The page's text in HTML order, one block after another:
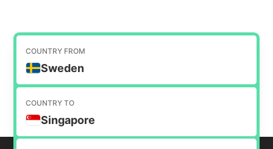
COUNTRY FROM
Sweden
COUNTRY TO
Singapore